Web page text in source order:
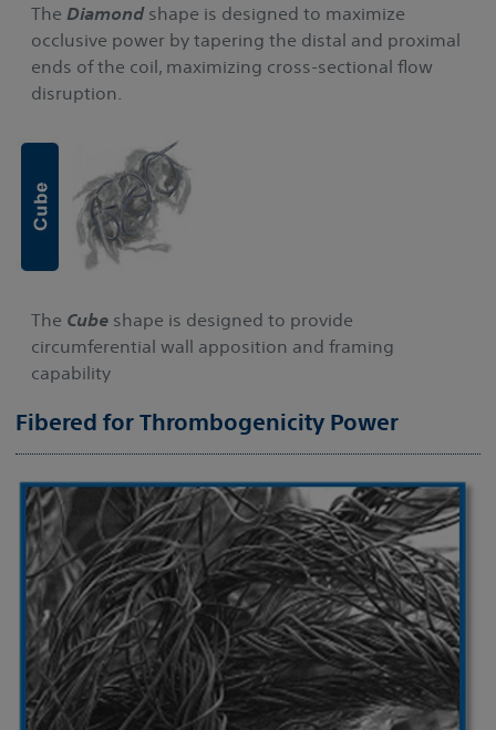
The Diamondshape is designed to maximize
occlusive power by tapering the distal and proximal
ends of the coil, maximizing cross-sectional flow
disruption.
The Cube shape is designed to provide
circumferential wall apposition and framing
capability
Fibered for Thrombogenicity Power